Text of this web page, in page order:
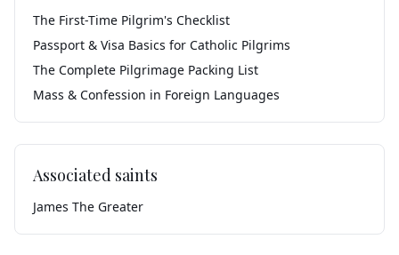
The First-Time Pilgrim's Checklist
Passport & Visa Basics for Catholic Pilgrims
The Complete Pilgrimage Packing List
Mass & Confession in Foreign Languages
Associated saints
James The Greater